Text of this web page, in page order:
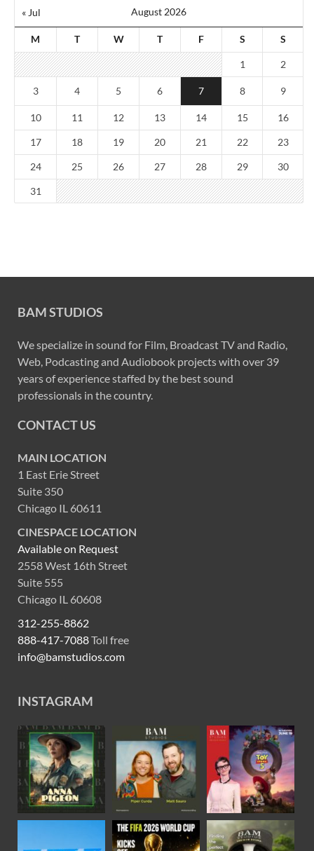
August 2026
M T W T F S S
« Jul
1 2
3 4 5 6 7 8 9
10 11 12 13 14 15 16
17 18 19 20 21 22 23
24 25 26 27 28 29 30
31
BAM STUDIOS
We specialize in sound for Film, Broadcast TV and Radio,
Web, Podcasting and Audiobook projects with over 39
years of experience staffed by the best sound
professionals in the country.
CONTACT US
MAIN LOCATION
1 East Erie Street
Suite 350
Chicago IL 60611
CINESPACE LOCATION
Available on Request
2558 West 16th Street
Suite 555
Chicago IL 60608
312-255-8862
888-417-7088Toll free
info@bamstudios.com
INSTAGRAM